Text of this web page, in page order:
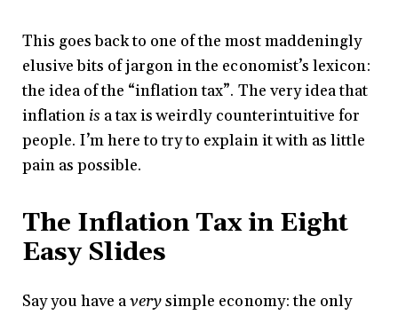
This goes back to one of the most maddeningly
elusive bits of jargon in the economist’s lexicon:
the idea of the “inflation tax”. The very idea that
inflation is a tax is weirdly counterintuitive for
people. I’m here to try to explain it with as little
pain as possible.
The Inflation Tax in Eight
Easy Slides
Say you have averysimple economy: the only